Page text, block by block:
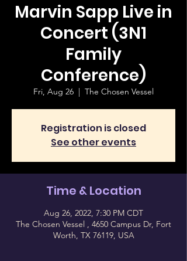
Marvin Sapp Live in
Concert (3N1
Family
Conference)
Fri, Aug 26
  |
The Chosen Vessel
Registration is closed
See other events
Time & Location
Aug 26, 2022, 7:30 PM CDT
The Chosen Vessel , 4650 Campus Dr, Fort
Worth, TX 76119, USA